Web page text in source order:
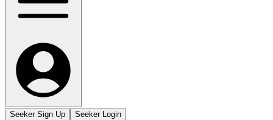
Seeker Sign Up Seeker Login